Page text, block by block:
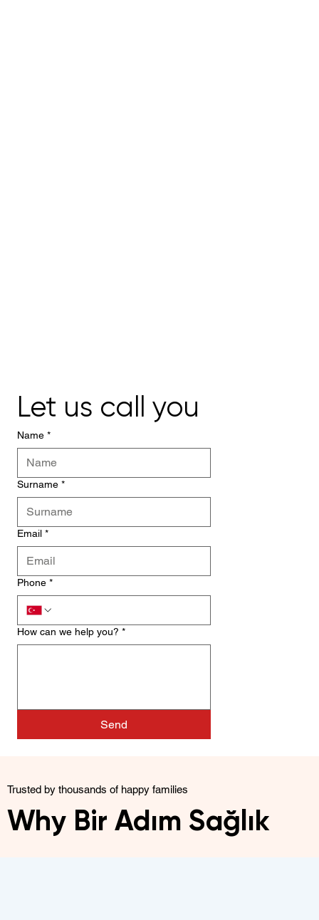
Let us call you
Name *
Surname *
Email *
Phone *
How can we help you? *
Send
Trusted by thousands of happy families
Why Bir Adım Sağlık